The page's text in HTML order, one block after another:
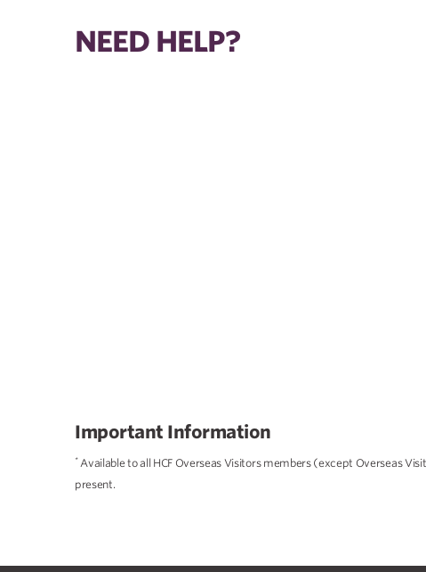
NEED HELP?
Important Information
*Available to all HCF Overseas Visitors members (except Overseas
present.